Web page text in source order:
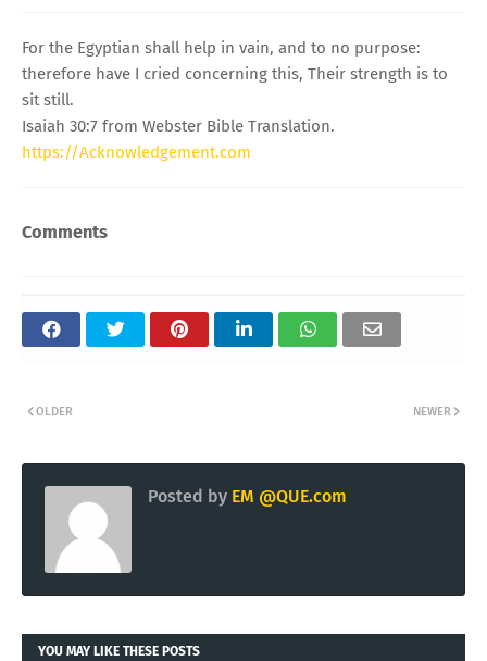
For the Egyptian shall help in vain, and to no purpose:
therefore have I cried concerning this, Their strength is to
sit still.
Isaiah 30:7 from Webster Bible Translation.
https://Acknowledgement.com
Comments
NEWER
OLDER
Posted by EM @QUE.com
YOU MAY LIKE THESE POSTS